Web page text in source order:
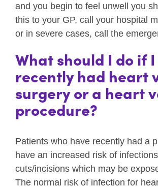
and you begin to feel unwell you
this to your GP, call your hospital
or in severe cases, call the
What should I do if
recently had heart
surgery or a heart
procedure?
Patients who have recently had a
have an increased risk of
cuts/incisions which may be
The normal risk of infection for